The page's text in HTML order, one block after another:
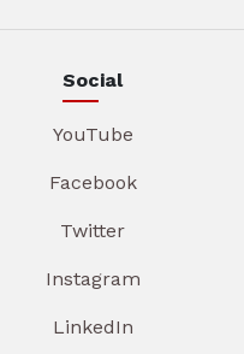
Social
YouTube
Facebook
Twitter
Instagram
LinkedIn